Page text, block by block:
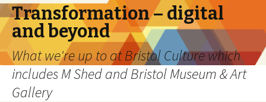
Transformation – digital
and beyond
What we're up to at Bristol Culture which
includes M Shed and Bristol Museum & Art
Gallery